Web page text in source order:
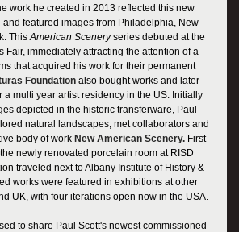
work he created in 2013 reflected this new
featured images from Philadelphia, New
This American Sceneryseries debuted at the
Fair, immediately attracting the attention of a
that acquired his work for their permanent
Foundationalso bought works and later
a multi year artist residency in the US. Initially
depicted in the historic transferware, Paul
natural landscapes, met collaborators and
body of work New American Scenery. First
newly renovated porcelain room at RISD
traveled next to Albany Institute of History &
works were featured in exhibitions at other
UK, with four iterations open now in the USA.
to share Paul Scott's newest commissioned